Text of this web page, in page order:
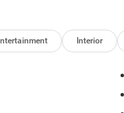
Stitching
Valance
Interior